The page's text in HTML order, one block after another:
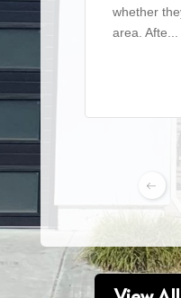
whether
area. Afte...